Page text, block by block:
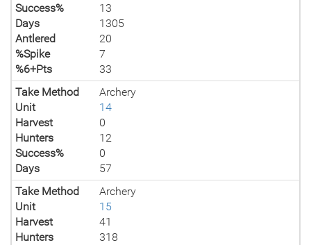
Success%
13
Days
1305
Antlered
20
%Spike
7
%6+Pts
33
Take Method
Archery
Unit
14
Harvest
0
Hunters
12
Success%
0
Days
57
Take Method
Archery
Unit
15
Harvest
41
Hunters
318